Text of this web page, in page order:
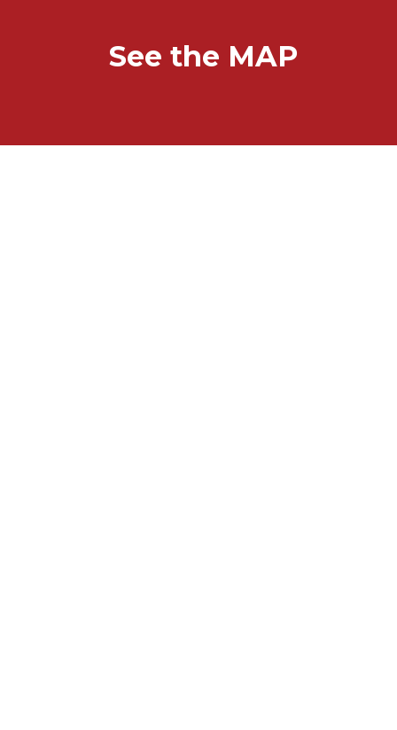
See the MAP